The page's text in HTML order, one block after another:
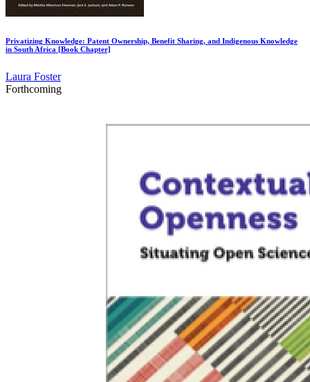
Privatizing Knowledge: Patent Ownership, Benefit Sharing, and Indigenous Knowledge
in South Africa [Book Chapter]
Laura Foster
Forthcoming